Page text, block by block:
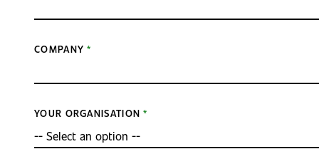
COMPANY
YOUR ORGANISATION